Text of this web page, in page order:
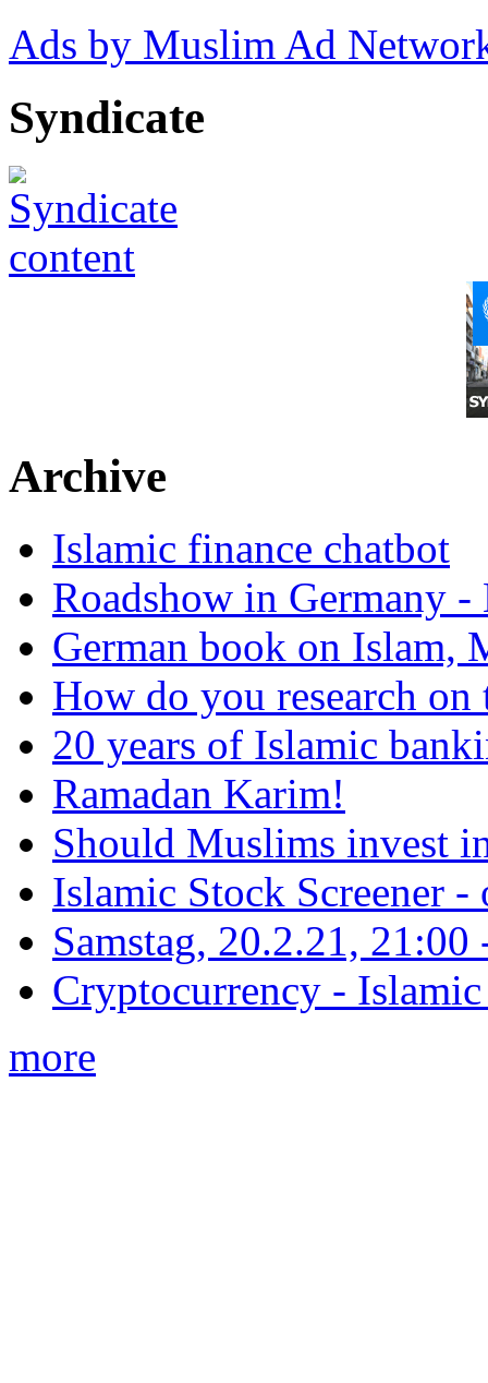
Ads by Muslim Ad
Syndicate
Archive
Islamic finance chatbot
Roadshow in Germany
German book on Islam,
How do you research on
20 years of Islamic
Ramadan Karim!
Should Muslims invest
Islamic Stock Screener -
Samstag, 20.2.21,
Cryptocurrency -
more